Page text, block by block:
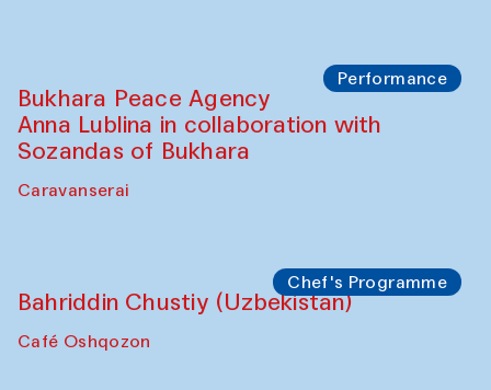
Performance
Bukhara Peace Agency
Anna Lublina in collaboration with
Sozandas of Bukhara
Caravanserai
Chef's Programme
Bahriddin Chustiy (Uzbekistan)
Café Oshqozon